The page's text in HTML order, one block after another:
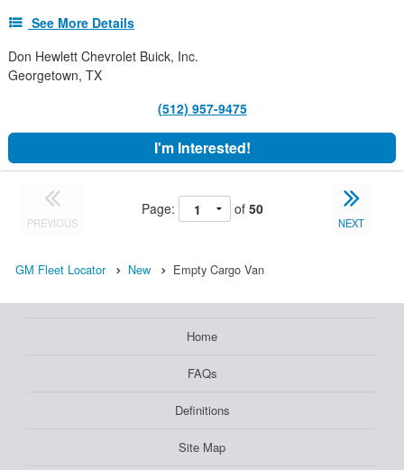
See More Details
Don Hewlett Chevrolet Buick, Inc.
Georgetown, TX
(512) 957-9475
I'm Interested!
PREVIOUS
Page: of 50
NEXT
GM Fleet Locator New Empty Cargo Van
Home
FAQs
Definitions
Site Map